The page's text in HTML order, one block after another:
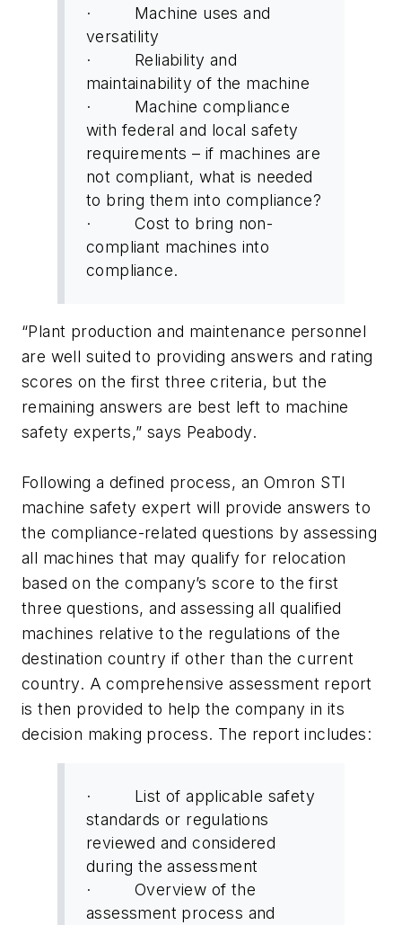
· Machine uses and
versatility
· Reliability and
maintainability of the machine
· Machine compliance
with federal and local safety
requirements – if machines are
not compliant, what is needed
to bring them into compliance?
· Cost to bring non-
compliant machines into
compliance.
“Plant production and maintenance personnel
are well suited to providing answers and rating
scores on the first three criteria, but the
remaining answers are best left to machine
safety experts,” says Peabody.
Following a defined process, an Omron STI
machine safety expert will provide answers to
the compliance-related questions by assessing
all machines that may qualify for relocation
based on the company’s score to the first
three questions, and assessing all qualified
machines relative to the regulations of the
destination country if other than the current
country. A comprehensive assessment report
is then provided to help the company in its
decision making process. The report includes:
· List of applicable safety
standards or regulations
reviewed and considered
during the assessment
· Overview of the
assessment process and